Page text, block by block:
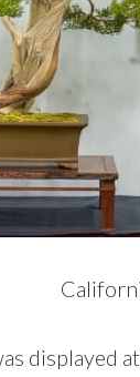
displayed